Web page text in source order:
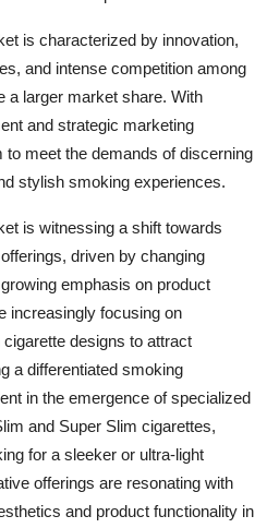
is characterized by innovation,
and intense competition among
a larger market share. With
and strategic marketing
meet the demands of discerning
stylish smoking experiences.
is witnessing a shift towards
driven by changing
emphasis on product
increasingly focusing on
designs to attract
a differentiated smoking
in the emergence of specialized
and Super Slim cigarettes,
for a sleeker or ultra-light
offerings are resonating with
and product functionality in